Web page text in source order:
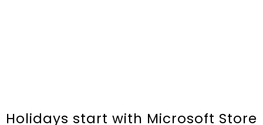
Holidays start with Microsoft Store